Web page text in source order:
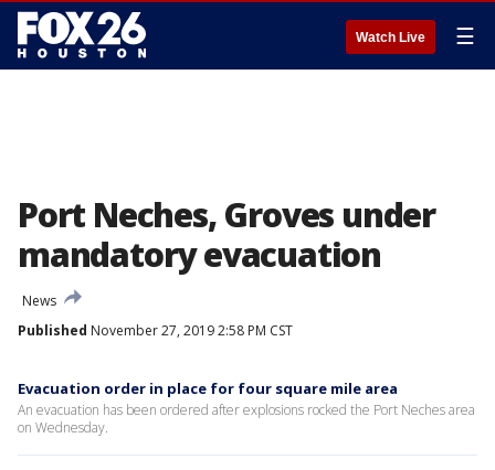
Watch Live ☰
Port Neches, Groves under
mandatory evacuation
News
Published November 27, 2019 2:58 PM CST
Evacuation order in place for four square mile area
An evacuation has been ordered after explosions rocked the Port Neches area
on Wednesday.